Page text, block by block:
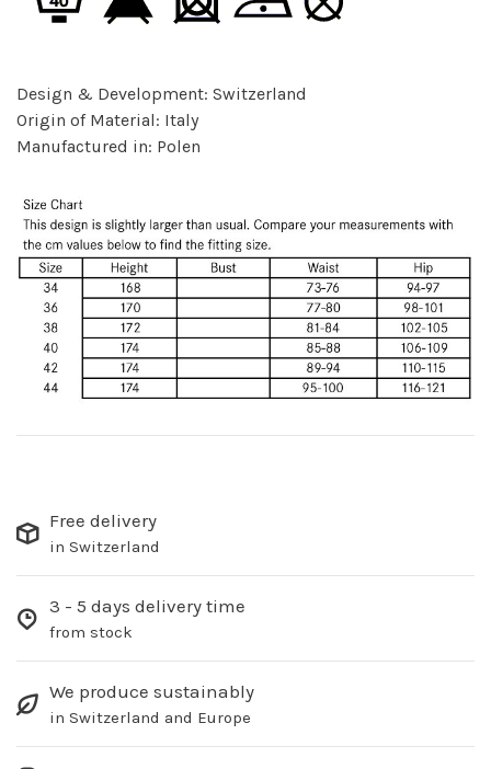
Design & Development: Switzerland
Origin of Material: Italy
Manufactured in: Polen
Free delivery
in Switzerland
3 - 5 days delivery time
from stock
We produce sustainably
in Switzerland and Europe